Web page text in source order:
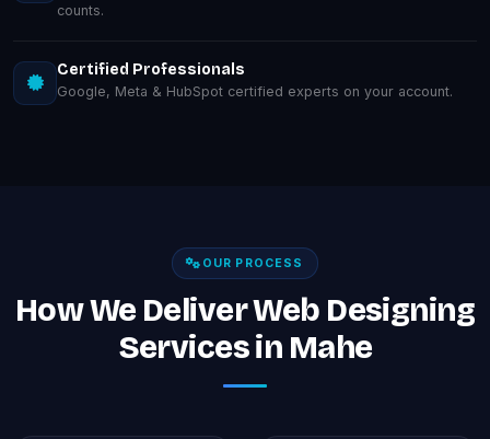
counts.
Certified Professionals
Google, Meta & HubSpot certified experts on your account.
OUR PROCESS
How We Deliver Web Designing
Services in Mahe